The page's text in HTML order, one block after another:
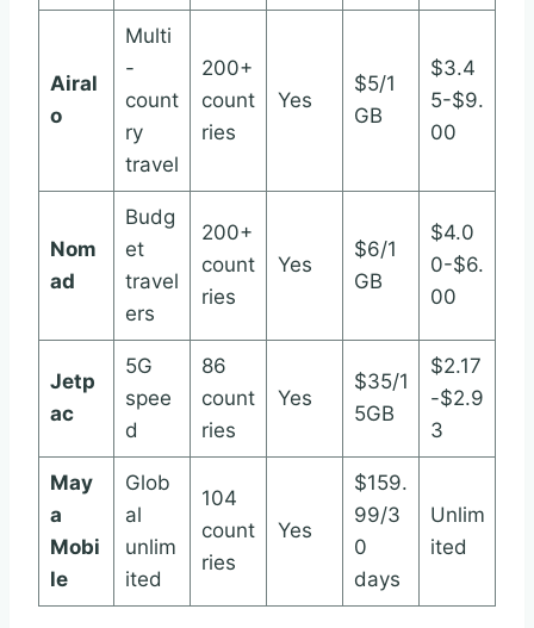
Airal
o
Multi
-
count
ry
travel
200+
count
ries
Yes
$5/1
GB
$3.4
5-$9.
00
Nom
ad
Budg
et
travel
ers
200+
count
ries
Yes
$6/1
GB
$4.0
0-$6.
00
Jetp
ac
5G
spee
d
86
count
ries
Yes
$35/1
5GB
$2.17
-$2.9
3
May
a
Mobi
le
Glob
al
unlim
ited
104
count
ries
Yes
$159.
99/3
0
days
Unlim
ited